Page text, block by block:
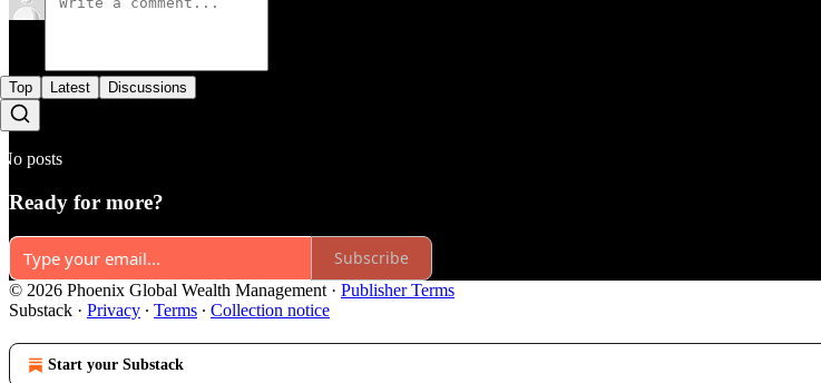
Top Latest Discussions
No posts
Ready for more?
Subscribe
© 2026 Phoenix Global Wealth Management · Publisher Terms
Substack · Privacy ∙ Terms ∙ Collection notice
Start your Substack